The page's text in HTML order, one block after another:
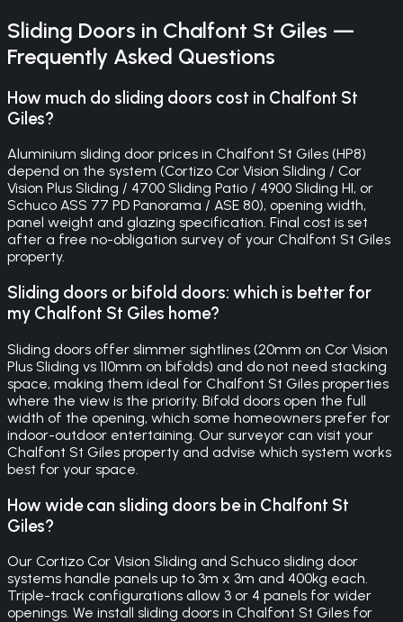
Sliding Doors in Chalfont St Giles —
Frequently Asked Questions
How much do sliding doors cost in Chalfont St
Giles?
Aluminium sliding door prices in Chalfont St Giles (HP8)
depend on the system (Cortizo Cor Vision Sliding / Cor
Vision Plus Sliding / 4700 Sliding Patio / 4900 Sliding HI, or
Schuco ASS 77 PD Panorama / ASE 80), opening width,
panel weight and glazing specification. Final cost is set
after a free no-obligation survey of your Chalfont St Giles
property.
Sliding doors or bifold doors: which is better for
my Chalfont St Giles home?
Sliding doors offer slimmer sightlines (20mm on Cor Vision
Plus Sliding vs 110mm on bifolds) and do not need stacking
space, making them ideal for Chalfont St Giles properties
where the view is the priority. Bifold doors open the full
width of the opening, which some homeowners prefer for
indoor-outdoor entertaining. Our surveyor can visit your
Chalfont St Giles property and advise which system works
best for your space.
How wide can sliding doors be in Chalfont St
Giles?
Our Cortizo Cor Vision Sliding and Schuco sliding door
systems handle panels up to 3m x 3m and 400kg each.
Triple-track configurations allow 3 or 4 panels for wider
openings. We install sliding doors in Chalfont St Giles for